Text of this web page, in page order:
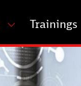
Trainings